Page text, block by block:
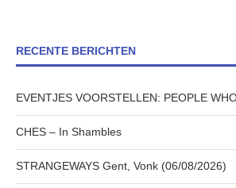
RECENTE BERICHTEN
EVENTJES VOORSTELLEN: PEOPLE
CHES – In Shambles
STRANGEWAYS Gent, Vonk (06/08/2026)